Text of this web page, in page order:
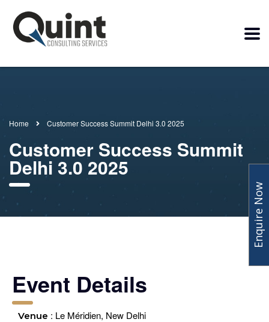
Home Customer Success Summit Delhi 3.0 2025
Customer Success Summit
Delhi 3.0 2025
Event Details
Venue : Le Méridien, New Delhi
Enquire Now